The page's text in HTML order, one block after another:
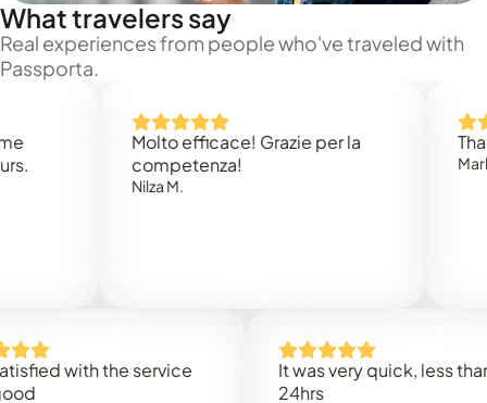
What travelers say
Real experiences from people who've traveled with
Passporta.
Molto efficace! Grazie per la
competenza!
Thank
Mark N.
with the service
It was very quick, less than